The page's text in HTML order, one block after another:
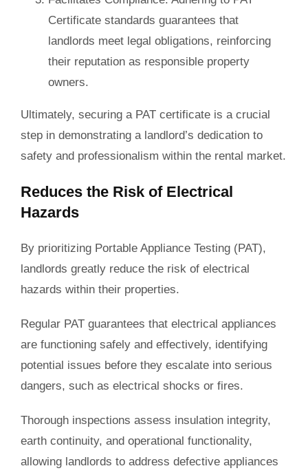
Certificate standards guarantees that
landlords meet legal obligations, reinforcing
their reputation as responsible property
owners.
Ultimately, securing a PAT certificate is a crucial
step in demonstrating a landlord’s dedication to
safety and professionalism within the rental market.
Reduces the Risk of Electrical
Hazards
By prioritizing Portable Appliance Testing (PAT),
landlords greatly reduce the risk of electrical
hazards within their properties.
Regular PAT guarantees that electrical appliances
are functioning safely and effectively, identifying
potential issues before they escalate into serious
dangers, such as electrical shocks or fires.
Thorough inspections assess insulation integrity,
earth continuity, and operational functionality,
allowing landlords to address defective appliances